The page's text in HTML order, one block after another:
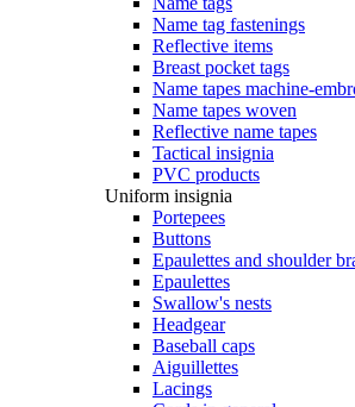
Name tag fastenings
Reflective items
Breast pocket tags
Name tapes machine-
Name tapes woven
Reflective name tapes
Tactical insignia
PVC products
Uniform insignia
Portepees
Buttons
Epaulettes and shoulder
Epaulettes
Swallow's nests
Headgear
Baseball caps
Aiguillettes
Lacings